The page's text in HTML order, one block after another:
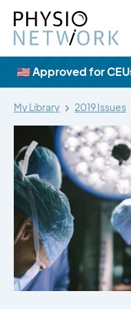
🇺🇸 Approved for
My Library 2019 Issues